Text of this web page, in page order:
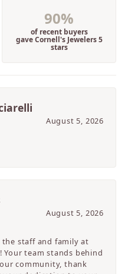
90%
of recent buyers
gave Cornell's Jewelers 5
stars
August 5, 2026
August 5, 2026
staff and family at
Your team stands behind
community, thank